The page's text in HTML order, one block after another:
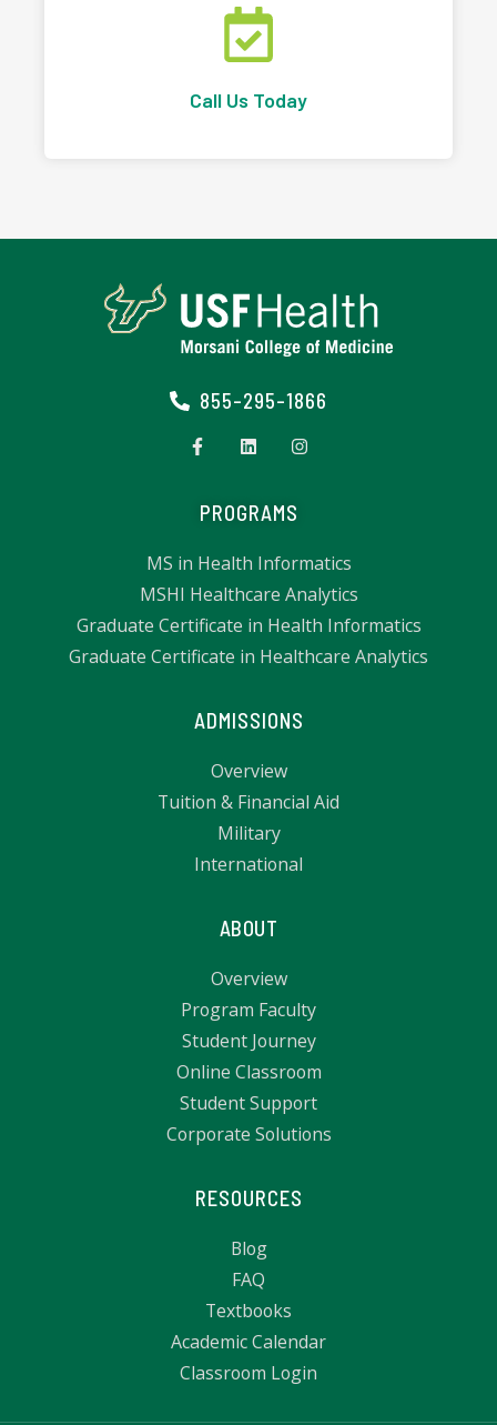
Call Us Today
855-295-1866
PROGRAMS
MS in Health Informatics
MSHI Healthcare Analytics
Graduate Certificate in Health Informatics
Graduate Certificate in Healthcare Analytics
ADMISSIONS
Overview
Tuition & Financial Aid
Military
International
ABOUT
Overview
Program Faculty
Student Journey
Online Classroom
Student Support
Corporate Solutions
RESOURCES
Blog
FAQ
Textbooks
Academic Calendar
Classroom Login